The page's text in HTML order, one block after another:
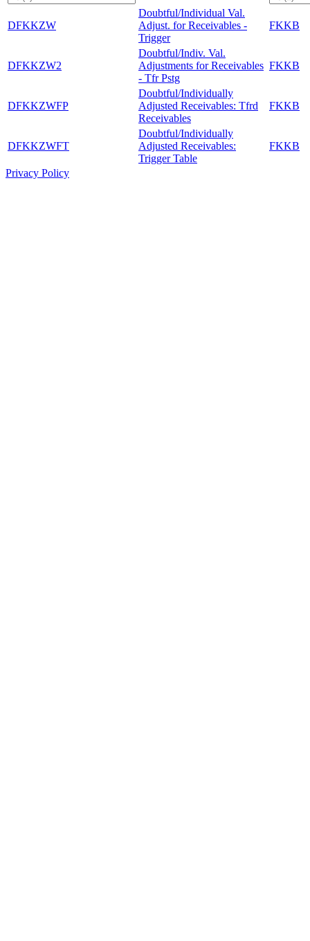
DFKKZW
Doubtful/Individual Val.
Adjust. for Receivables -
Trigger
FKKB
DFKKZW2
Doubtful/Indiv. Val.
Adjustments for Receivables
- Tfr Pstg
FKKB
DFKKZWFP
Doubtful/Individually
Adjusted Receivables: Tfrd
Receivables
FKKB
DFKKZWFT
Doubtful/Individually
Adjusted Receivables:
Trigger Table
FKKB
Privacy Policy